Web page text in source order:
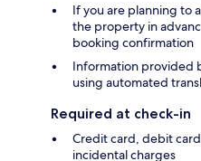
If you are planning to
the property in
booking confirmation
Information provided
using automated
Required at check-in
Credit card, debit
incidental charges